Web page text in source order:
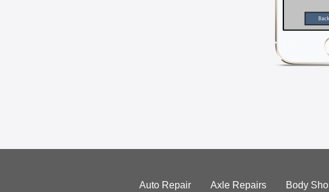
Auto Repair Axle Repairs Body